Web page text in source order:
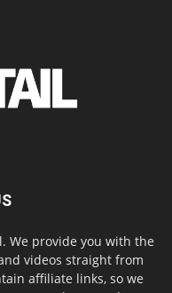
We provide you with the
videos straight from
affiliate links, so we